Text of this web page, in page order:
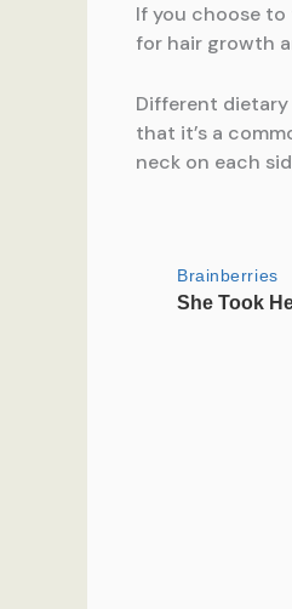
If you choose
for hair growth
Different
that it’s a
neck on each